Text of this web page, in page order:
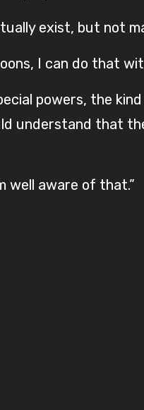
exist, but not
I can do that
powers, the
understand that
well aware of that.”